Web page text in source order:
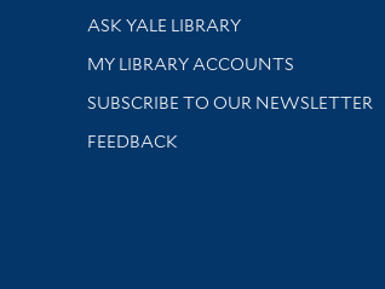
Library Services
ASK YALE LIBRARY
Get research help and support
MY LIBRARY ACCOUNTS
SUBSCRIBE TO OUR NEWSLETTER
Stay updated with library news and
FEEDBACK